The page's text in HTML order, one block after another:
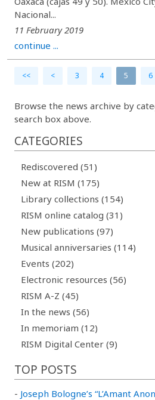
Nacional...
11 February 2019
continue ...
<< < 3 4 5 6
Browse the news archive by
search box above.
CATEGORIES
Rediscovered (51)
New at RISM (175)
Library collections (154)
RISM online catalog (31)
New publications (97)
Musical anniversaries (114)
Events (202)
Electronic resources (56)
RISM A-Z (45)
In the news (56)
In memoriam (12)
RISM Digital Center (9)
TOP POSTS
- Joseph Bologne’s “L’Amant